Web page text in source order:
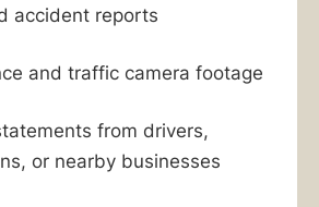
accident reports
and traffic camera footage
from drivers,
or nearby businesses